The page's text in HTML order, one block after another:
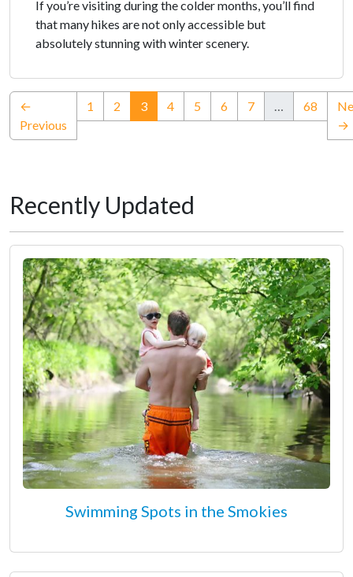
If you’re visiting during the colder months, you’ll find
that many hikes are not only accessible but
absolutely stunning with winter scenery.
←
Previous
1 2 3(current)
4 5 6 7 … 68
→
Recently Updated
Swimming Spots in the Smokies